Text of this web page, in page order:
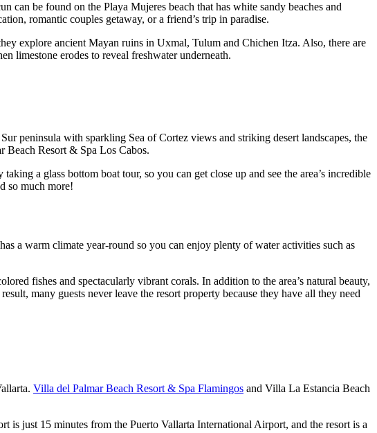
be found on the Playa Mujeres beach that has white sandy beaches and
romantic couples getaway, or a friend’s trip in paradise.
explore ancient Mayan ruins in Uxmal, Tulum and Chichen Itza. Also, there are
limestone erodes to reveal freshwater underneath.
peninsula with sparkling Sea of Cortez views and striking desert landscapes, the
Beach Resort & Spa Los Cabos.
a glass bottom boat tour, so you can get close up and see the area’s incredible
so much more!
a warm climate year-round so you can enjoy plenty of water activities such as
fishes and spectacularly vibrant corals. In addition to the area’s natural beauty,
many guests never leave the resort property because they have all they need
Villa del Palmar Beach Resort & Spa Flamingos and Villa La Estancia Beach
is just 15 minutes from the Puerto Vallarta International Airport, and the resort is a